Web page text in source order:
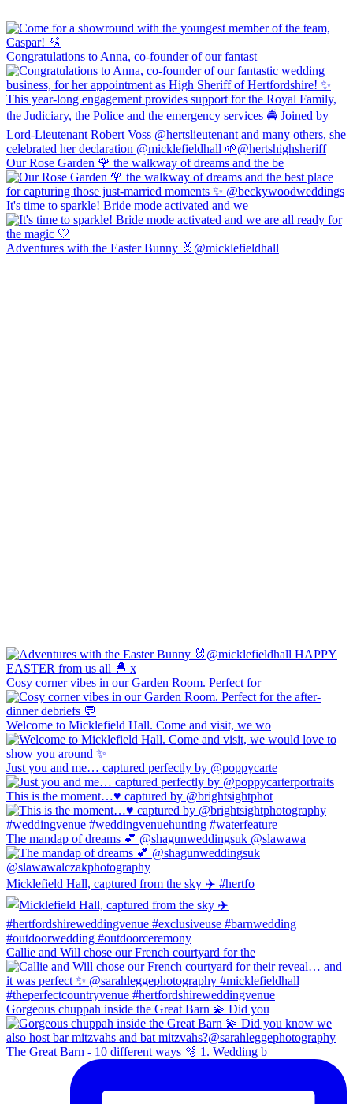
Congratulations to Anna, co-founder of our fantast
Our Rose Garden 🌹 the walkway of dreams and the be
It's time to sparkle! Bride mode activated and we
Adventures with the Easter Bunny 🐰@micklefieldhall
Cosy corner vibes in our Garden Room. Perfect for
Welcome to Micklefield Hall. Come and visit, we wo
Just you and me… captured perfectly by @poppycarte
This is the moment…♥️ captured by @brightsightphot
The mandap of dreams 💕 @shagunweddingsuk @slawawa
Micklefield Hall, captured from the sky ✈️ #hertfo
Callie and Will chose our French courtyard for the
Gorgeous chuppah inside the Great Barn 💫 Did you
The Great Barn - 10 different ways 🫧 1. Wedding b